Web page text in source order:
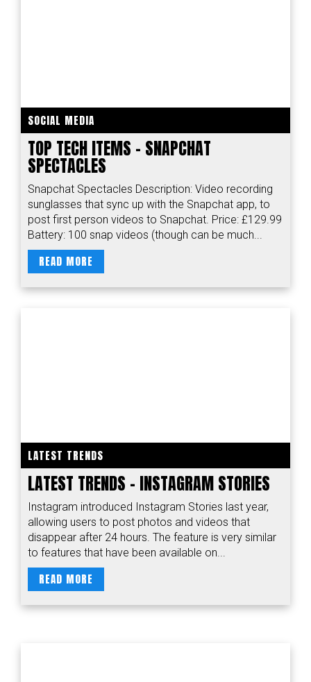
SOCIAL MEDIA
TOP TECH ITEMS - SNAPCHAT
SPECTACLES
Snapchat Spectacles Description: Video recording
sunglasses that sync up with the Snapchat app, to
post first person videos to Snapchat. Price: £129.99
Battery: 100 snap videos (though can be much...
READ MORE
LATEST TRENDS
LATEST TRENDS - INSTAGRAM STORIES
Instagram introduced Instagram Stories last year,
allowing users to post photos and videos that
disappear after 24 hours. The feature is very similar
to features that have been available on...
READ MORE